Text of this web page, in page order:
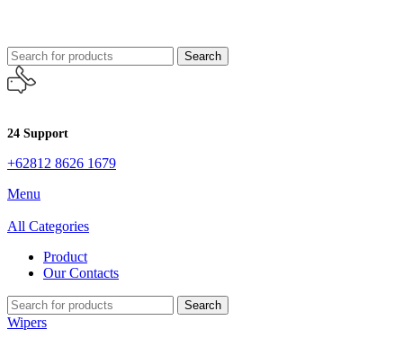
Search
24 Support
+62812 8626 1679
Menu
All Categories
Product
Our Contacts
Search
Wipers